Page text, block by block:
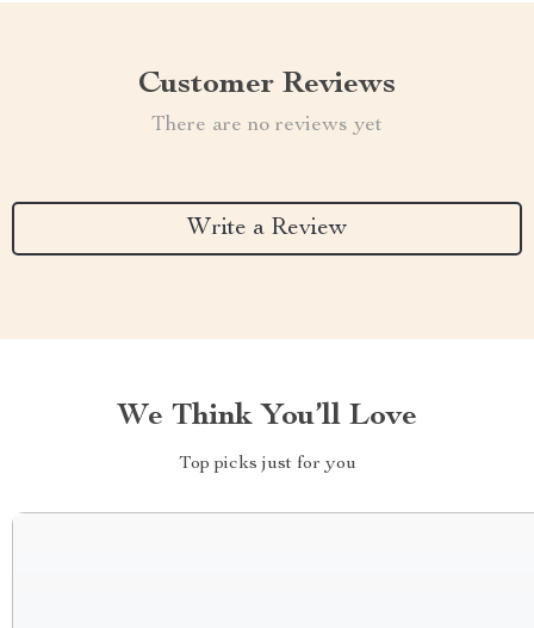
Customer Reviews
There are no reviews yet
Write a Review
We Think You’ll Love
Top picks just for you